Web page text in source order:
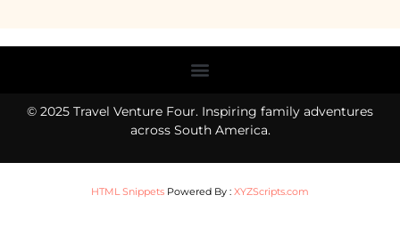
Menu
© 2025 Travel Venture Four. Inspiring family adventures
across South America.
HTML Snippets Powered By : XYZScripts.com